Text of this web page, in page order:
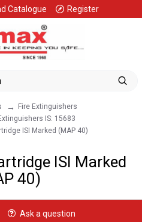
Catalogue Register
Fire Extinguishers
IS: 15683
ISI Marked (MAP 40)
ISI Marked
40)
Ask a question